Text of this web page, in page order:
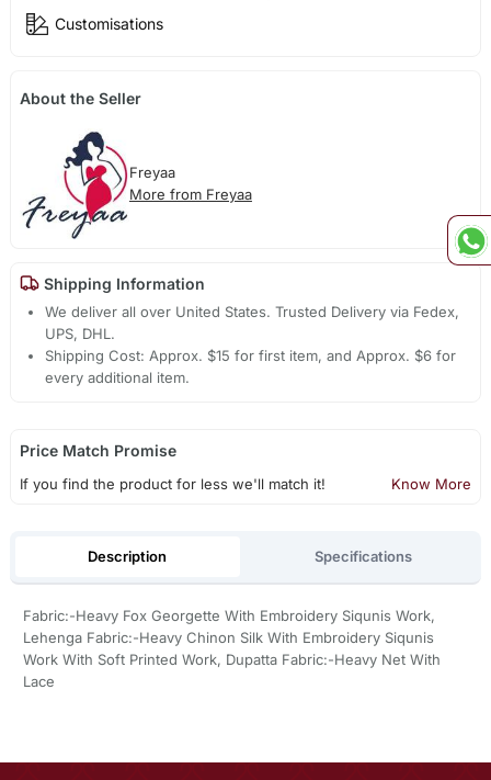
Customisations
About the Seller
Freyaa
More from Freyaa
Shipping Information
We deliver all over United States. Trusted Delivery via Fedex,
UPS, DHL.
Shipping Cost: Approx. $15 for first item, and Approx. $6 for
every additional item.
Price Match Promise
If you find the product for less we'll match it! Know More
Description Specifications
Fabric:-Heavy Fox Georgette With Embroidery Siqunis Work,
Lehenga Fabric:-Heavy Chinon Silk With Embroidery Siqunis
Work With Soft Printed Work, Dupatta Fabric:-Heavy Net With
Lace